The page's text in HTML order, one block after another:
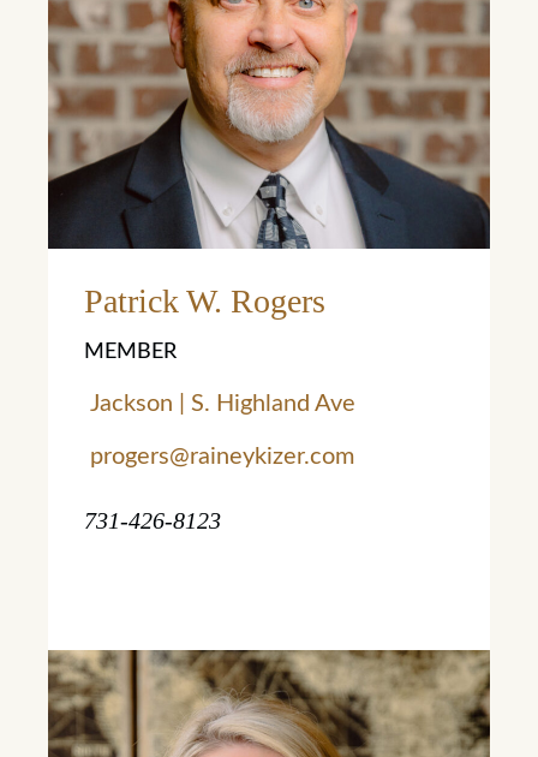
Learn More
Patrick W. Rogers
MEMBER
Jackson | S. Highland Ave
progers@raineykizer.com
731-426-8123